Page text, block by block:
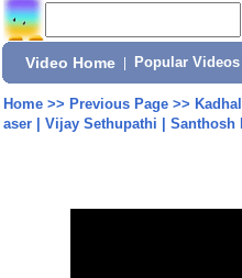
Video Home Popular Videos
Home>> Previous Page>>
aser | Vijay Sethupathi | Santhosh